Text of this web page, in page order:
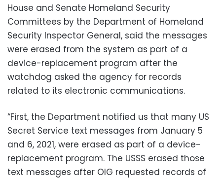
House and Senate Homeland Security
Committees by the Department of Homeland
Security Inspector General, said the messages
were erased from the system as part of a
device-replacement program after the
watchdog asked the agency for records
related to its electronic communications.
“First, the Department notified us that many US
Secret Service text messages from January 5
and 6, 2021, were erased as part of a device-
replacement program. The USSS erased those
text messages after OIG requested records of